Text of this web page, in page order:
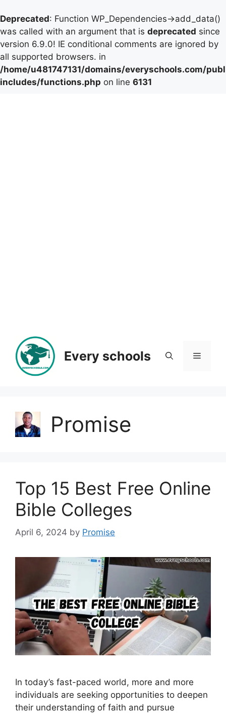
Deprecated: Function WP_Dependencies->add_data()
was called with an argument that is deprecated since
version 6.9.0! IE conditional comments are ignored by
all supported browsers. in
/home/u481747131/domains/everyschools.com/
includes/functions.php on line 6131
Every schools Menu
Promise
Top 15 Best Free Online
Bible Colleges
April 6, 2024 by Promise
In today’s fast-paced world, more and more
individuals are seeking opportunities to deepen
their understanding of faith and pursue